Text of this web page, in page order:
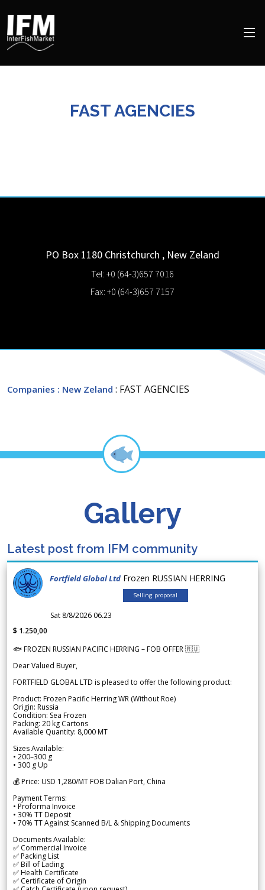
FAST AGENCIES
PO Box 1180 Christchurch , New Zeland
Tel: +0 (64-3)657 7016
Fax: +0 (64-3)657 7157
Companies : New Zeland : FAST AGENCIES
Gallery
Latest post from IFM community
Fortfield Global Ltd Frozen RUSSIAN HERRING
Selling proposal
Sat 8/8/2026 06.23
$ 1.250,00
🐟 FROZEN RUSSIAN PACIFIC HERRING – FOB OFFER 🇷🇺
Dear Valued Buyer,
FORTFIELD GLOBAL LTD is pleased to offer the following product:
Product: Frozen Pacific Herring WR (Without Roe)
Origin: Russia
Condition: Sea Frozen
Packing: 20 kg Cartons
Available Quantity: 8,000 MT
Sizes Available:
• 200–300 g
• 300 g Up
💰 Price: USD 1,280/MT FOB Dalian Port, China
Payment Terms:
• Proforma Invoice
• 30% TT Deposit
• 70% TT Against Scanned B/L & Shipping Documents
Documents Available:
✅ Commercial Invoice
✅ Packing List
✅ Bill of Lading
✅ Health Certificate
✅ Certificate of Origin